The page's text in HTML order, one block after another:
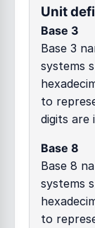
Unit
Base 3
Base 3
systems
to
digits are
Base 8
Base 8
systems
to